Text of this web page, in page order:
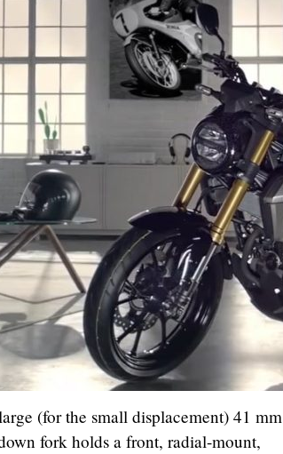
(for the small displacement) 41 mm
fork holds a front, radial-mount,